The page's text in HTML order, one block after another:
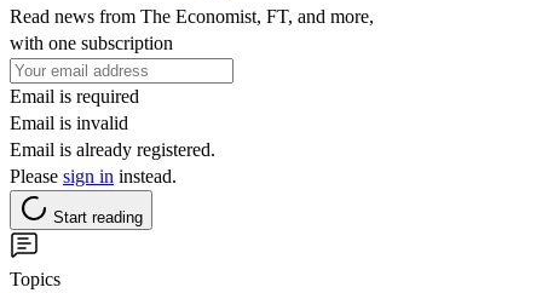
Read news from The Economist, FT, and more,
with one subscription
Email is required
Email is invalid
Email is already registered.
Please sign in instead.
Start reading
Topics